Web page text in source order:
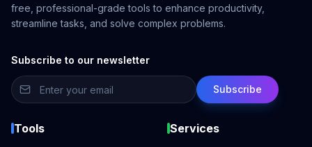
free, professional-grade tools to enhance productivity,
streamline tasks, and solve complex problems.
Subscribe to our newsletter
Subscribe
Tools Services